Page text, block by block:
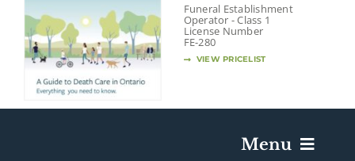
Funeral Establishment
Operator - Class 1
License Number
FE-280
VIEW PRICELIST
Menu